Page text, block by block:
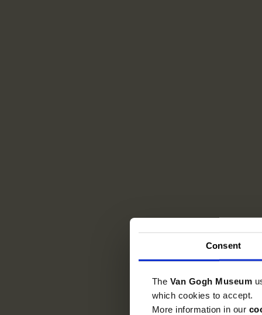
Consent
The Van Gogh Museum
which cookies to accept.
More information in our